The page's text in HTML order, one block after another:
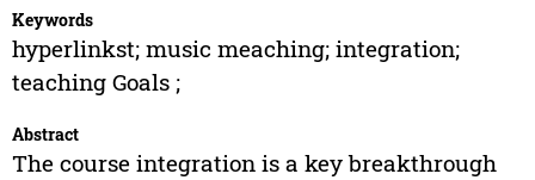
Keywords
hyperlinkst; music meaching; integration;
teaching Goals ;
Abstract
The course integration is a key breakthrough